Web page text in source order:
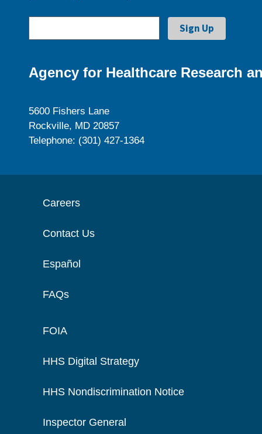
Agency for Healthcare Research
5600 Fishers Lane
Rockville, MD 20857
Telephone: (301) 427-1364
Careers
Contact Us
Español
FAQs
FOIA
HHS Digital Strategy
HHS Nondiscrimination Notice
Inspector General